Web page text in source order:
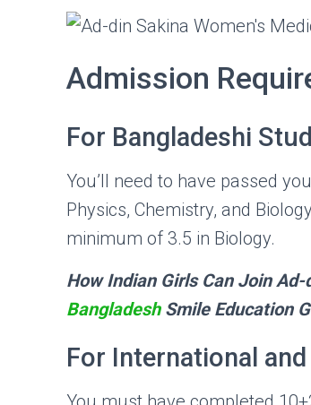
Admission
For Bangladeshi
You’ll need to have passed
Physics, Chemistry, and
minimum of 3.5 in Biology.
How Indian Girls Can Join
BangladeshSmile Education
For International